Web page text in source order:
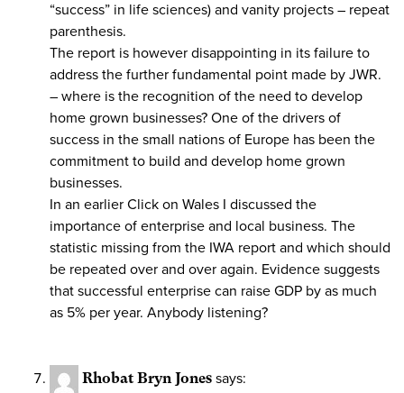
“success” in life sciences) and vanity projects – repeat
parenthesis.
The report is however disappointing in its failure to
address the further fundamental point made by JWR.
– where is the recognition of the need to develop
home grown businesses? One of the drivers of
success in the small nations of Europe has been the
commitment to build and develop home grown
businesses.
In an earlier Click on Wales I discussed the
importance of enterprise and local business. The
statistic missing from the IWA report and which should
be repeated over and over again. Evidence suggests
that successful enterprise can raise GDP by as much
as 5% per year. Anybody listening?
Rhobat Bryn Jones says: